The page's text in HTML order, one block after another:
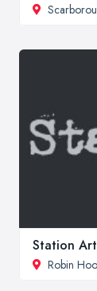
Station
Robin